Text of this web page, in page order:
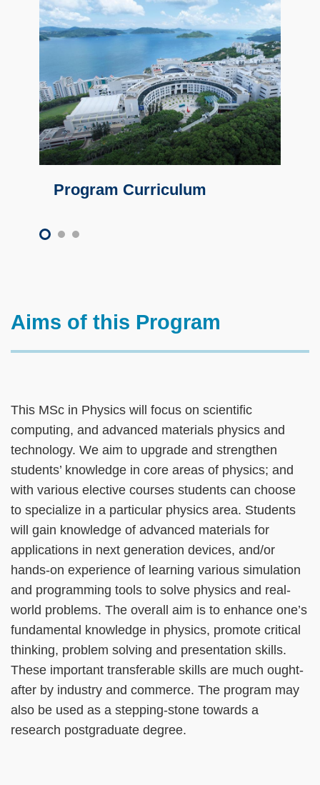
Program Curriculum
Text
Aims of this Program
Text
Area
This MSc in Physics will focus on scientific
computing, and advanced materials physics and
technology. We aim to upgrade and strengthen
students’ knowledge in core areas of physics; and
with various elective courses students can choose
to specialize in a particular physics area. Students
will gain knowledge of advanced materials for
applications in next generation devices, and/or
hands-on experience of learning various simulation
and programming tools to solve physics and real-
world problems. The overall aim is to enhance one’s
fundamental knowledge in physics, promote critical
thinking, problem solving and presentation skills.
These important transferable skills are much ought-
after by industry and commerce. The program may
also be used as a stepping-stone towards a
research postgraduate degree.​